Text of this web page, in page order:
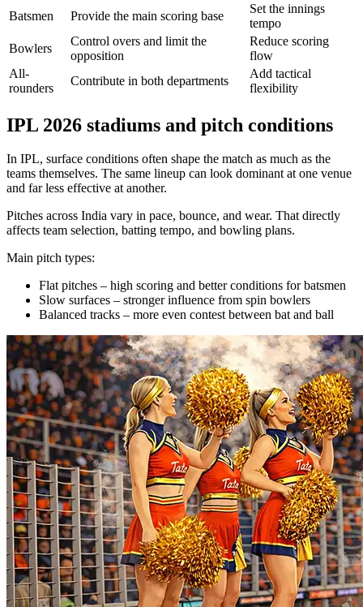
Batsmen
Provide the main scoring base
Set the innings
tempo
Bowlers
Control overs and limit the
opposition
Reduce scoring
flow
All-
rounders
Contribute in both departments
Add tactical
flexibility
IPL 2026 stadiums and pitch conditions
In IPL, surface conditions often shape the match as much as the
teams themselves. The same lineup can look dominant at one venue
and far less effective at another.
Pitches across India vary in pace, bounce, and wear. That directly
affects team selection, batting tempo, and bowling plans.
Main pitch types:
Flat pitches – high scoring and better conditions for batsmen
Slow surfaces – stronger influence from spin bowlers
Balanced tracks – more even contest between bat and ball